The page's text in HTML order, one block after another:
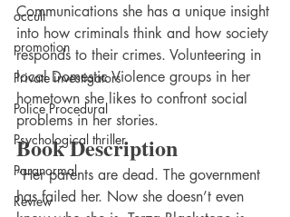
occult
promotion
Private investigators
Police Procedural
Psychological thriller
Paranormal
Review
Communications she has a unique insight
into how criminals think and how society
responds to their crimes. Volunteering in
local Domestic Violence groups in her
hometown she likes to confront social
problems in her stories.
Book Description
“Her parents are dead. The government
has failed her. Now she doesn’t even